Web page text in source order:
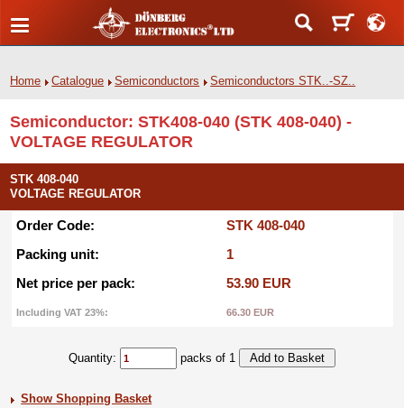
Home Catalogue Semiconductors Semiconductors STK..-SZ..
Semiconductor: STK408-040 (STK 408-040) -
VOLTAGE REGULATOR
STK 408-040
VOLTAGE REGULATOR
Order Code:
STK 408-040
Packing unit:
1
Net price per pack:
53.90 EUR
Including VAT 23%: 66.30 EUR
Quantity: packs of 1
Show Shopping Basket